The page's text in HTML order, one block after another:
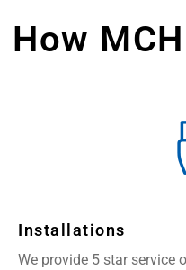
How
Installations
We provide 5 star service